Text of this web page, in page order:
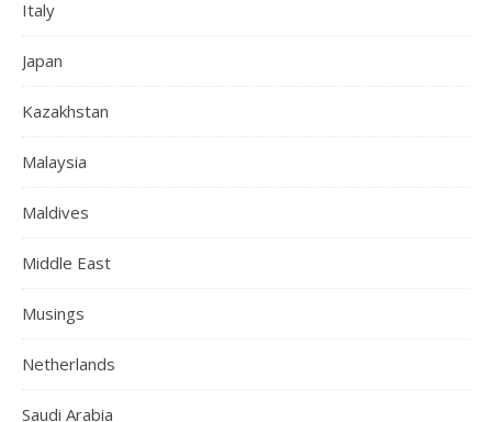
Italy
Japan
Kazakhstan
Malaysia
Maldives
Middle East
Musings
Netherlands
Saudi Arabia